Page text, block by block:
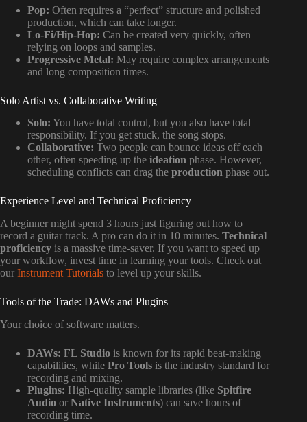
Pop: Often requires a “perfect” structure and polished
production, which can take longer.
Lo-Fi/Hip-Hop: Can be created very quickly, often
relying on loops and samples.
Progressive Metal: May require complex arrangements
and long composition times.
Solo Artist vs. Collaborative Writing
Solo: You have total control, but you also have total
responsibility. If you get stuck, the song stops.
Collaborative: Two people can bounce ideas off each
other, often speeding up the ideation phase. However,
scheduling conflicts can drag the production phase out.
Experience Level and Technical Proficiency
A beginner might spend 3 hours just figuring out how to
record a guitar track. A pro can do it in 10 minutes. Technical
proficiency is a massive time-saver. If you want to speed up
your workflow, invest time in learning your tools. Check out
our Instrument Tutorials to level up your skills.
Tools of the Trade: DAWs and Plugins
Your choice of software matters.
DAWs: FL Studio is known for its rapid beat-making
capabilities, while Pro Tools is the industry standard for
recording and mixing.
Plugins: High-quality sample libraries (like Spitfire
Audio or Native Instruments) can save hours of
recording time.